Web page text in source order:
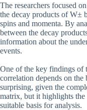
The researchers focused
the decay products of W±
spins and momenta. By
between the decay
information about the
events.
One of the key findings of
correlation depends on
surprising, given the
matrix, but it highlights
suitable basis for analysis.